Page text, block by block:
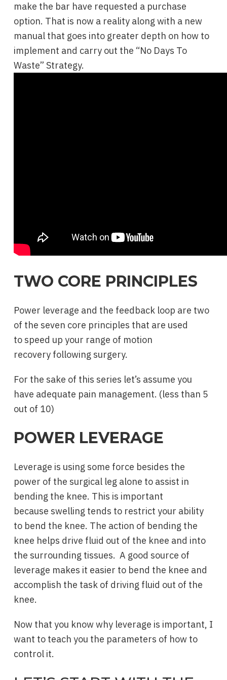
make the bar have requested a purchase
option. That is now a reality along with a new
manual that goes into greater depth on how to
implement and carry out the “No Days To
Waste” Strategy.
TWO CORE PRINCIPLES
Power leverage and the feedback loop are two
of the seven core principles that are used
to speed up your range of motion
recovery following surgery.
For the sake of this series let’s assume you
have adequate pain management. (less than 5
out of 10)
POWER LEVERAGE
Leverage is using some force besides the
power of the surgical leg alone to assist in
bending the knee. This is important
because swelling tends to restrict your ability
to bend the knee. The action of bending the
knee helps drive fluid out of the knee and into
the surrounding tissues. A good source of
leverage makes it easier to bend the knee and
accomplish the task of driving fluid out of the
knee.
Now that you know why leverage is important, I
want to teach you the parameters of how to
control it.